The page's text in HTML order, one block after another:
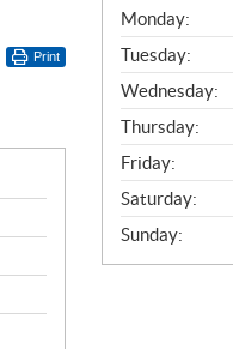
Print
G
E
N
E
R
A
L
Monday:
Tuesday:
Wednesday:
Thursday:
Friday:
Saturday:
Sunday: